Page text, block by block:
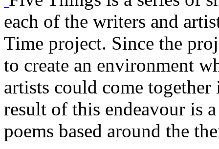
each of the writers and
Time project. Since the
to create an environment
artists could come
result of this endeavour is
poems based around the